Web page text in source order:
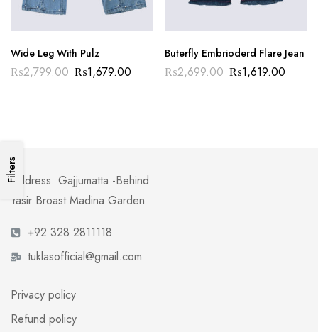
Filters
Wide Leg With Pulz
₨2,799.00 ₨1,679.00
Buterfly Embrioderd Flare Jean
₨2,699.00 ₨1,619.00
Address: Gajjumatta -Behind
Yasir Broast Madina Garden
+92 328 2811118
tuklasofficial@gmail.com
Privacy policy
Refund policy